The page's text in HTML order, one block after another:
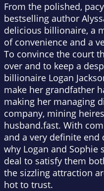
From the polished,
bestselling author
delicious billionaire, a
of convenience and a
To convince the court
over and to keep a
billionaire Logan
make her grandfather
making her managing
company, mining
husband.fast. With
and a very definite end
why Logan and Sophie
deal to satisfy them
the sizzling attraction
hot to trust.